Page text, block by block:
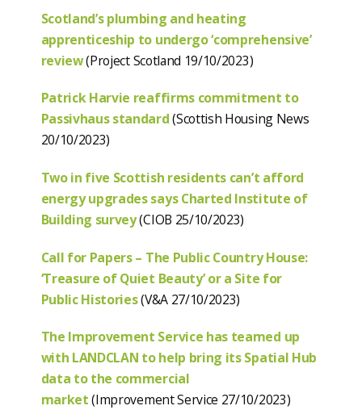
Scotland’s plumbing and heating
apprenticeship to undergo ‘comprehensive’
review(Project Scotland 19/10/2023)
Patrick Harvie reaffirms commitment to
Passivhaus standard(Scottish Housing News
20/10/2023)
Two in five Scottish residents can’t afford
energy upgrades says Charted Institute of
Building survey(CIOB 25/10/2023)
Call for Papers – The Public Country House:
‘Treasure of Quiet Beauty’ or a Site for
Public Histories(V&A 27/10/2023)
The Improvement Service has teamed up
with LANDCLAN to help bring its Spatial Hub
data to the commercial
market(Improvement Service 27/10/2023)